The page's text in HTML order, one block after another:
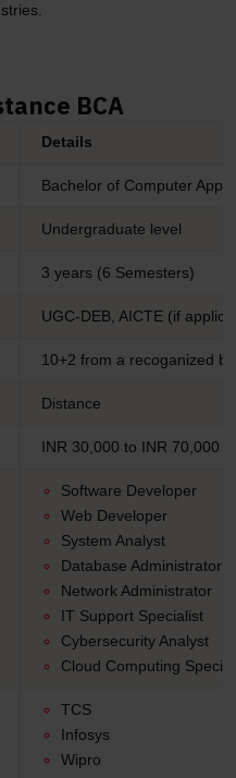
BCA
Details
Bachelor of Computer
Undergraduate level
3 years (6 Semesters)
UGC-DEB, AICTE (if
10+2 from a recoganized
Distance
INR 30,000 to INR 70,000
Software Developer
Web Developer
System Analyst
Database Administrator
Network Administrator
IT Support Specialist
Cybersecurity Analyst
Cloud Computing
TCS
Infosys
Wipro